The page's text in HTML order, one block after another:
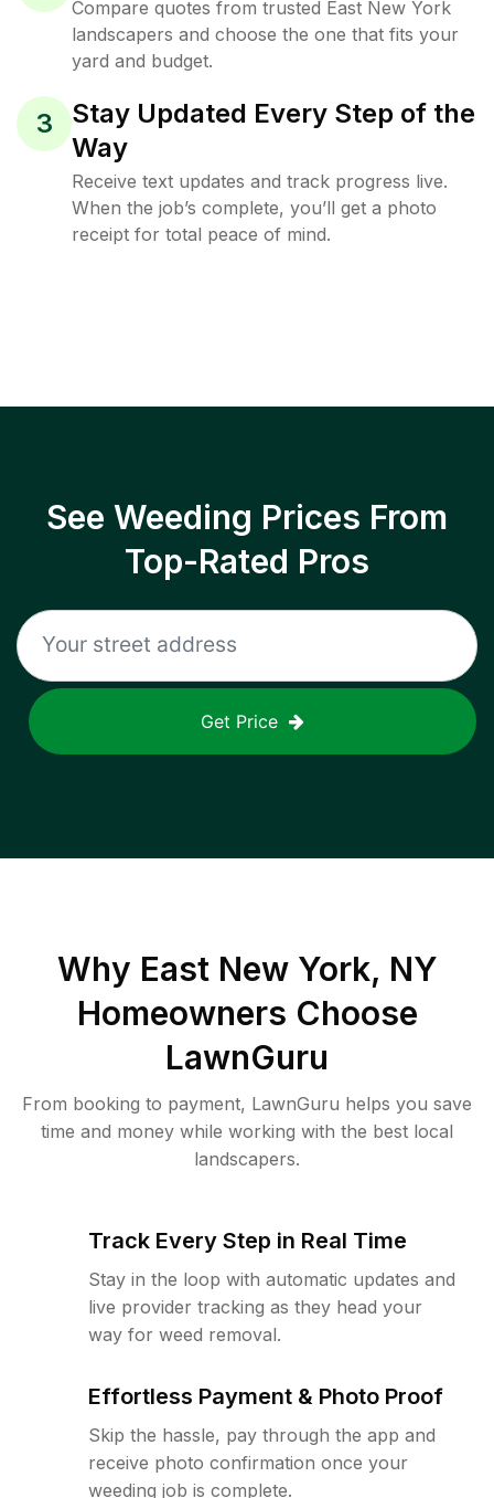
Compare quotes from trusted East New York
landscapers and choose the one that fits your
yard and budget.
3
Stay Updated Every Step of the
Way
Receive text updates and track progress live.
When the job’s complete, you’ll get a photo
receipt for total peace of mind.
See Weeding Prices From
Top-Rated Pros
Get Price
Why East New York, NY
Homeowners Choose
LawnGuru
From booking to payment, LawnGuru helps you save
time and money while working with the best local
landscapers.
Track Every Step in Real Time
Stay in the loop with automatic updates and
live provider tracking as they head your
way for weed removal.
Effortless Payment & Photo Proof
Skip the hassle, pay through the app and
receive photo confirmation once your
weeding job is complete.